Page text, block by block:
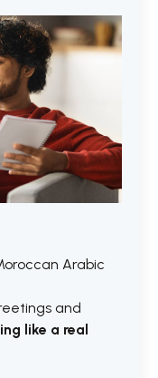
Arabic
and
like a real